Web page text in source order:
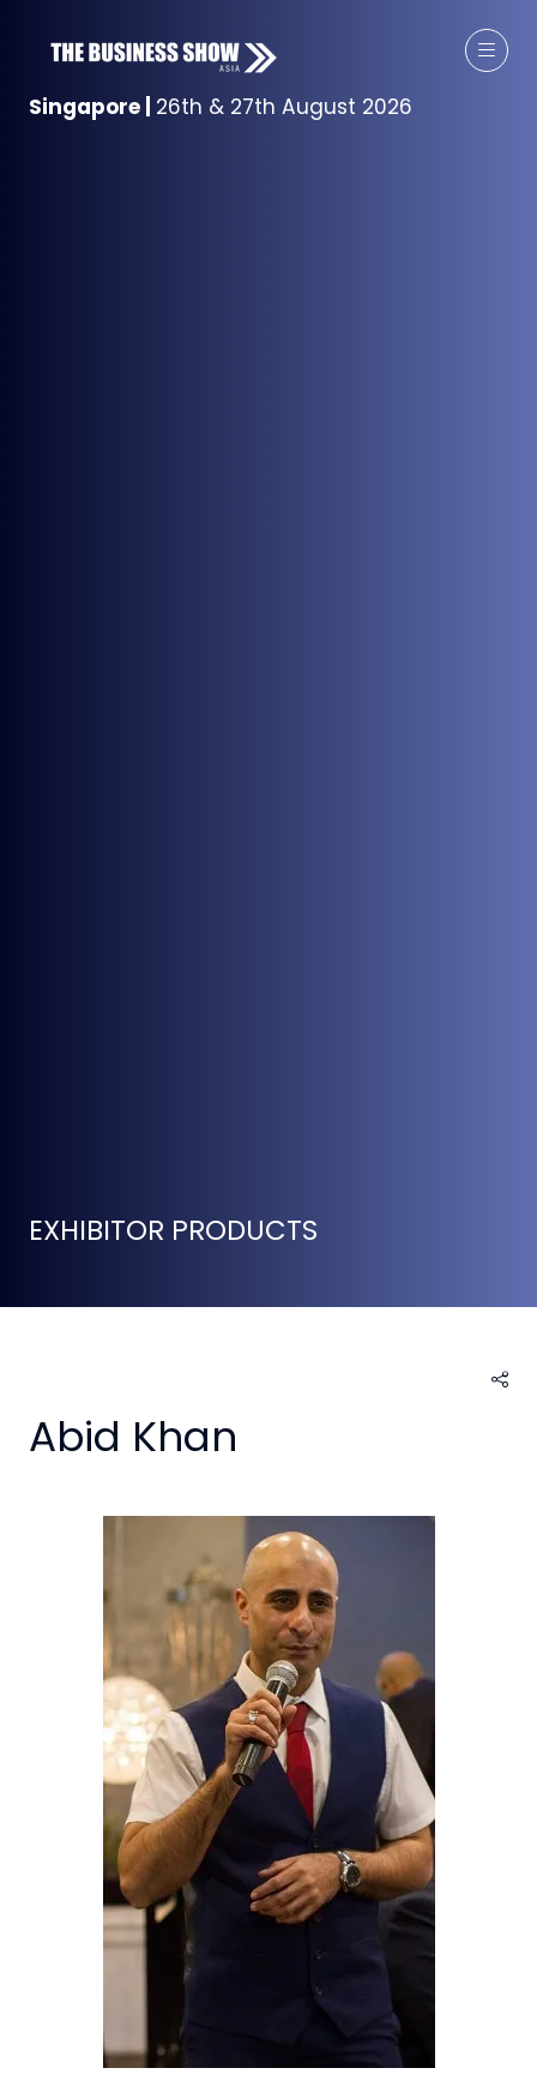
Singapore 26th & 27th August 2026
EXHIBITOR PRODUCTS
Abid Khan